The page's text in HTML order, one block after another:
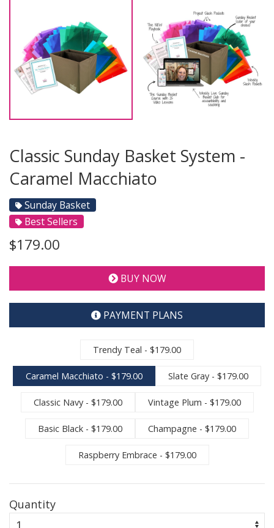
Classic Sunday Basket System -
Caramel Macchiato
Sunday Basket
Best Sellers
$179.00
BUY NOW
PAYMENT PLANS
Trendy Teal - $179.00
Caramel Macchiato - $179.00 Slate Gray - $179.00
Classic Navy - $179.00 Vintage Plum - $179.00
Basic Black - $179.00 Champagne - $179.00
Raspberry Embrace - $179.00
Quantity